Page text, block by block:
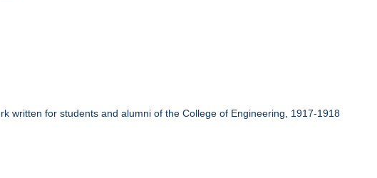
written for students and alumni of the College of Engineering, 1917-1918